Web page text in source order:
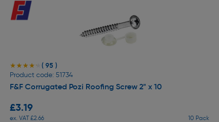
★★★★★
★★★★★ ( 95 )
Product code: 51734
F&F Corrugated Pozi Roofing Screw 2" x 10
£3.19
ex. VAT £2.66 10 Pack